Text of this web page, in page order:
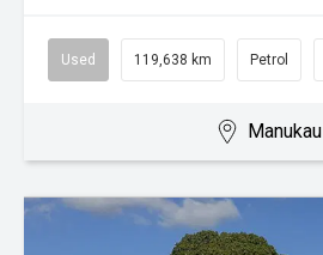
Used 119,638 km Petrol
Manukau